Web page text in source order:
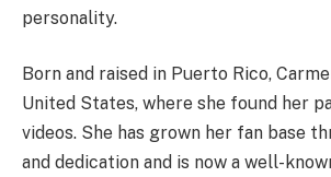
personality.
Born and raised in Puerto Rico,
United States, where she found her
videos. She has grown her fan base
and dedication and is now a well-